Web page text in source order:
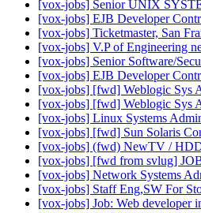
[vox-jobs] Senior UNIX
[vox-jobs] EJB Developer
[vox-jobs] Ticketmaster, San
[vox-jobs] V.P of Engineering
[vox-jobs] Senior Software/
[vox-jobs] EJB Developer
[vox-jobs] [fwd] Weblogic Sys
[vox-jobs] [fwd] Weblogic Sys
[vox-jobs] Linux Systems
[vox-jobs] [fwd] Sun Solaris
[vox-jobs] (fwd) NewTV / HDD
[vox-jobs] [fwd from svlug]
[vox-jobs] Network Systems
[vox-jobs] Staff Eng,SW For
[vox-jobs] Job: Web developer